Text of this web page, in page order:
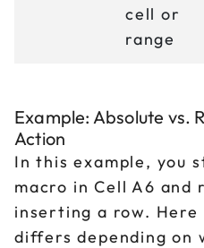
cell or
range
Example: Absolute vs.
Action
In this example, you
macro in Cell A6
inserting a row.
differs depending on